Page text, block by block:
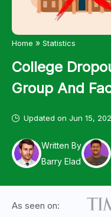
Home » Statistics
College
Group And
Updated on Jun 15,
Written By
Barry Elad
As seen on: